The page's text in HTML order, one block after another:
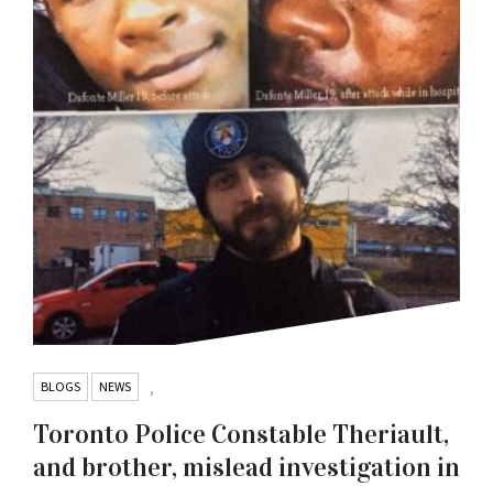
BLOGS ,
NEWS
Toronto Police Constable Theriault,
and brother, mislead investigation in